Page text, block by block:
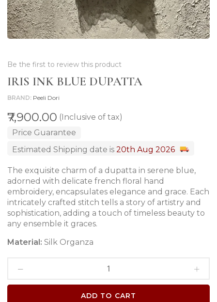
Be the first to review this product
IRIS INK BLUE DUPATTA
BRAND Peeli Dori
₹7,900.00 (Inclusive of tax)
Price Guarantee
Estimated Shipping date is 20th Aug 2026
The exquisite charm of a dupatta in serene blue,
adorned with delicate french floral hand
embroidery, encapsulates elegance and grace. Each
intricately crafted stitch tells a story of artistry and
sophistication, adding a touch of timeless beauty to
any ensemble it graces.
Material: Silk Organza
ADD TO CART